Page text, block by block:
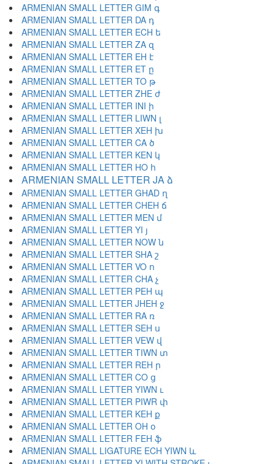
ARMENIAN SMALL LETTER GIM գ
ARMENIAN SMALL LETTER DA դ
ARMENIAN SMALL LETTER ECH ե
ARMENIAN SMALL LETTER ZA զ
ARMENIAN SMALL LETTER EH է
ARMENIAN SMALL LETTER ET ը
ARMENIAN SMALL LETTER TO թ
ARMENIAN SMALL LETTER ZHE ժ
ARMENIAN SMALL LETTER INI ի
ARMENIAN SMALL LETTER LIWN լ
ARMENIAN SMALL LETTER XEH խ
ARMENIAN SMALL LETTER CA ծ
ARMENIAN SMALL LETTER KEN կ
ARMENIAN SMALL LETTER HO հ
ARMENIAN SMALL LETTER JA ձ
ARMENIAN SMALL LETTER GHAD ղ
ARMENIAN SMALL LETTER CHEH ճ
ARMENIAN SMALL LETTER MEN մ
ARMENIAN SMALL LETTER YI յ
ARMENIAN SMALL LETTER NOW ն
ARMENIAN SMALL LETTER SHA շ
ARMENIAN SMALL LETTER VO ո
ARMENIAN SMALL LETTER CHA չ
ARMENIAN SMALL LETTER PEH պ
ARMENIAN SMALL LETTER JHEH ջ
ARMENIAN SMALL LETTER RA ռ
ARMENIAN SMALL LETTER SEH ս
ARMENIAN SMALL LETTER VEW վ
ARMENIAN SMALL LETTER TIWN տ
ARMENIAN SMALL LETTER REH ր
ARMENIAN SMALL LETTER CO ց
ARMENIAN SMALL LETTER YIWN ւ
ARMENIAN SMALL LETTER PIWR փ
ARMENIAN SMALL LETTER KEH ք
ARMENIAN SMALL LETTER OH օ
ARMENIAN SMALL LETTER FEH ֆ
ARMENIAN SMALL LIGATURE ECH YIWN և